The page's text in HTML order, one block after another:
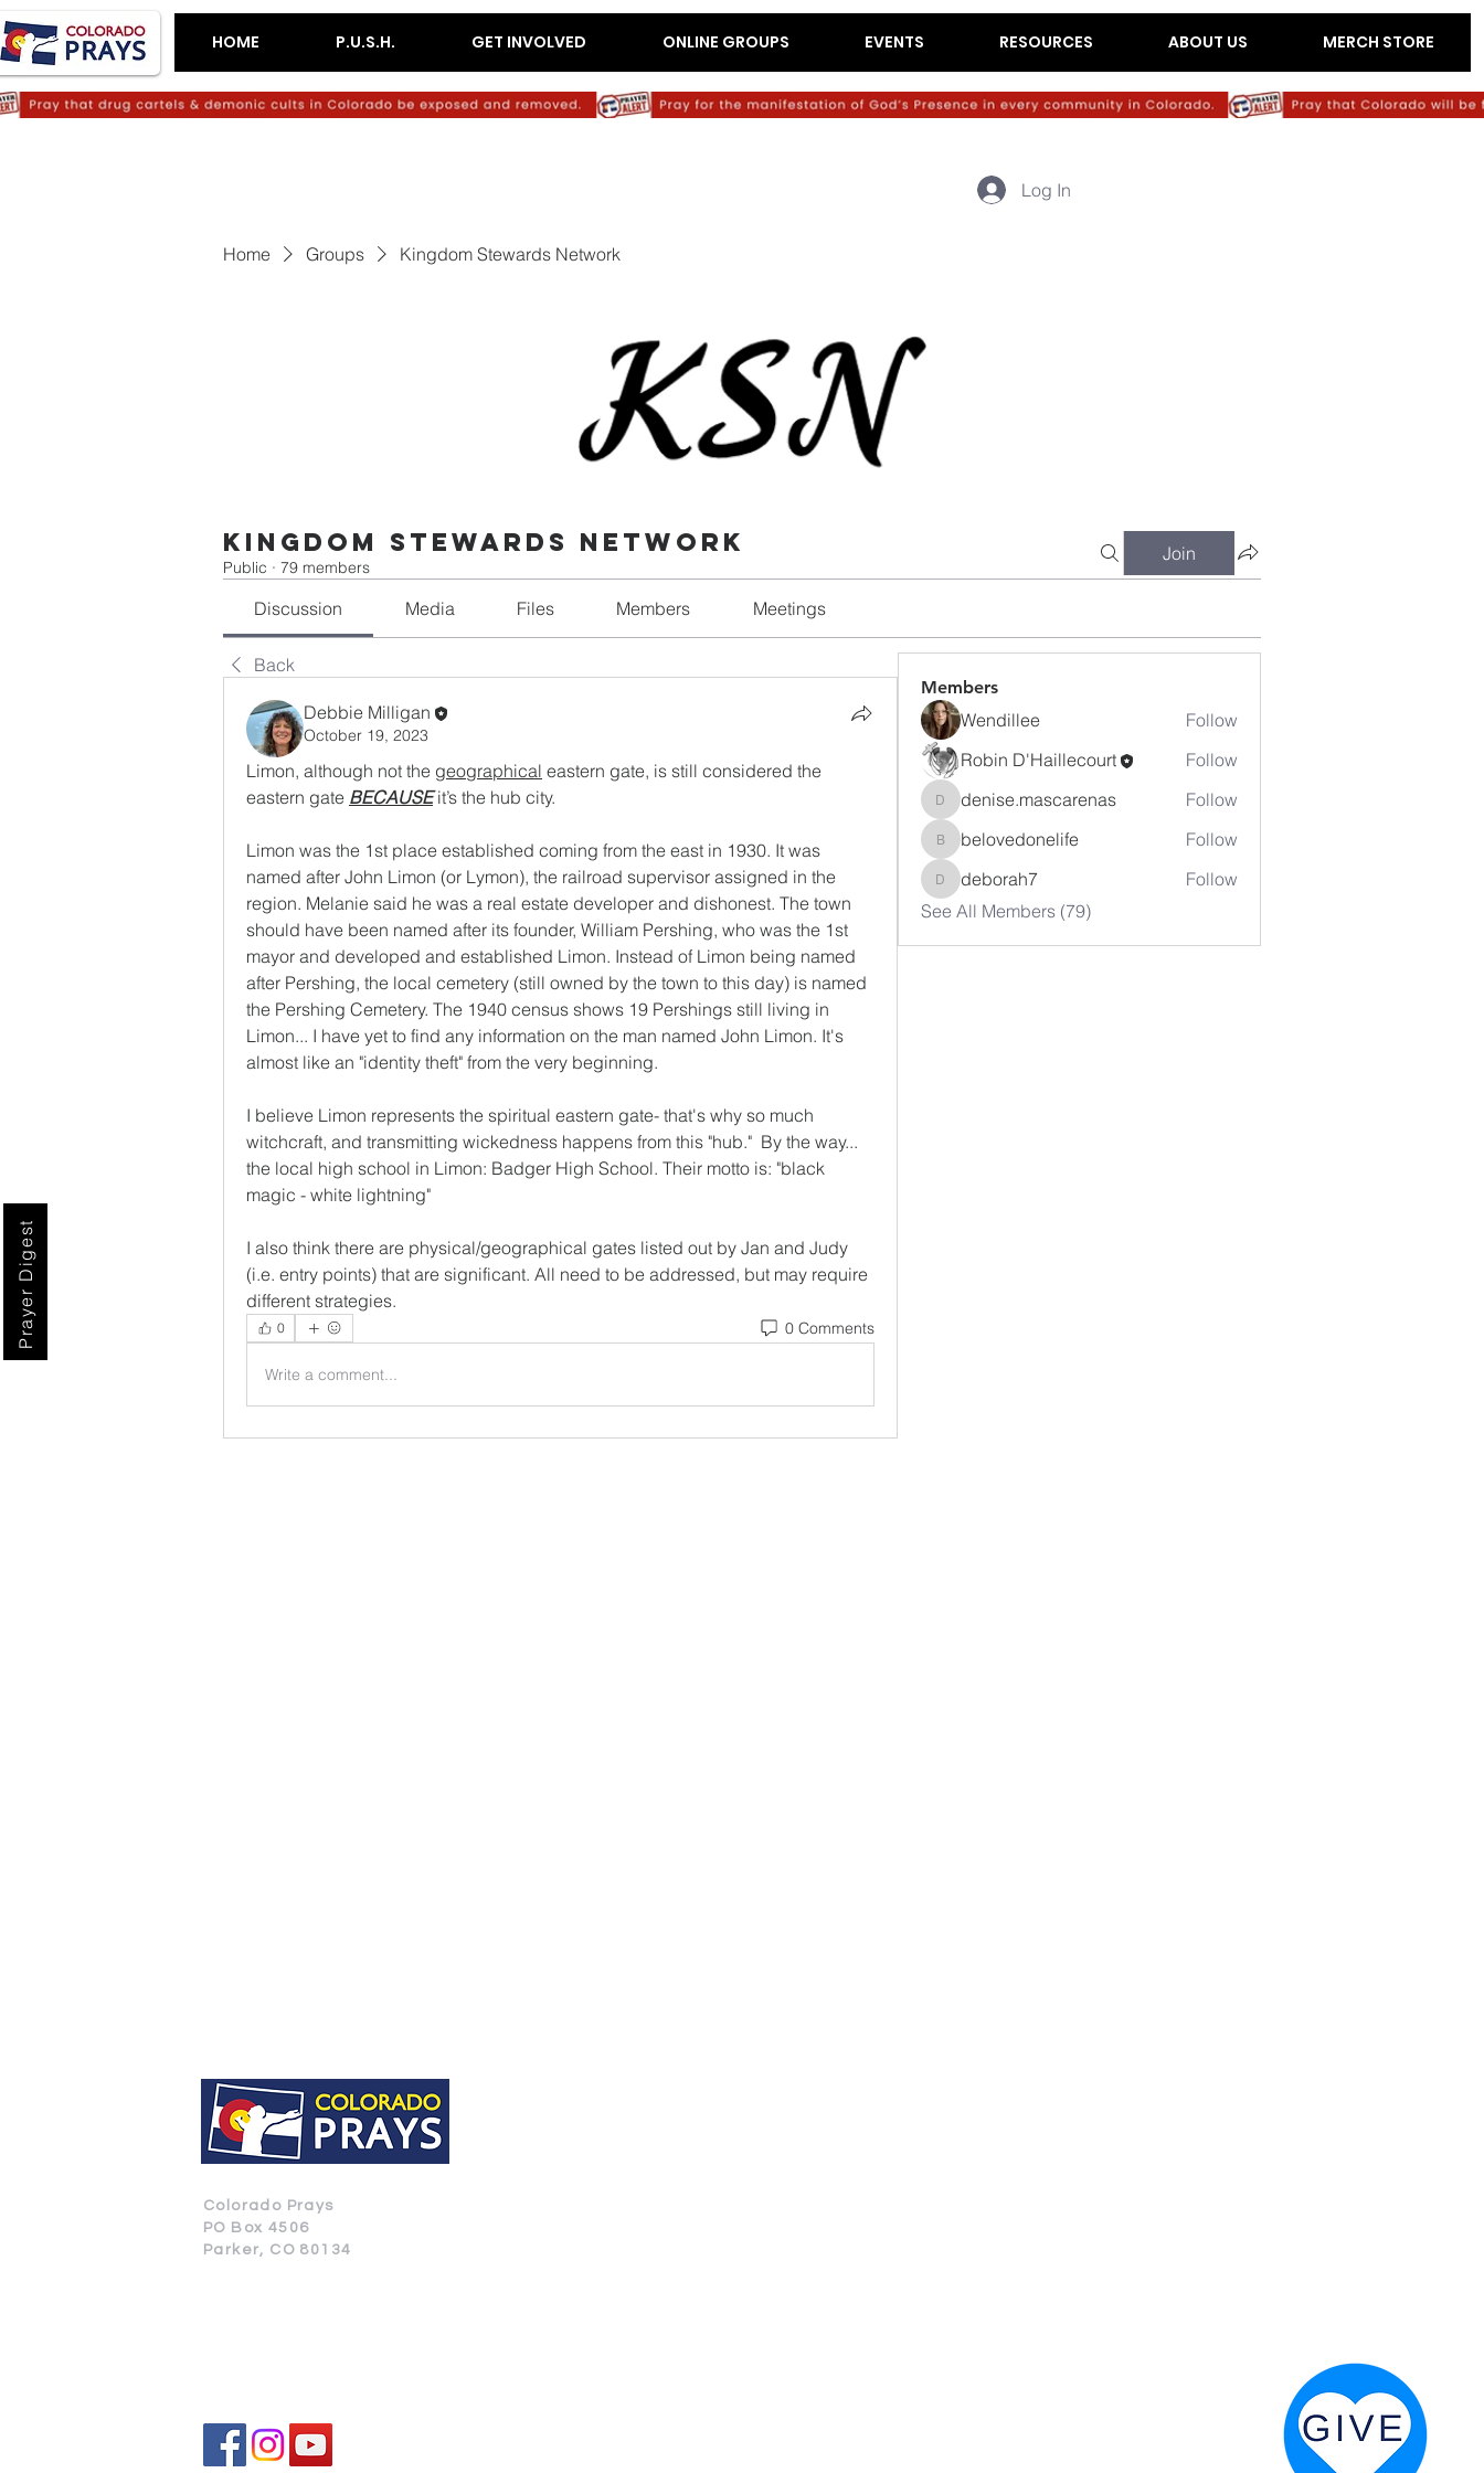
HOME P.U.S.H. GET INVOLVED ONLINE GROUPS EVENTS RESOURCES ABOUT US MERCH STORE
Prayer Digest
Log In
Home Groups Kingdom Stewards Network
Kingdom Stewards Network
Public · 79 members
Join
Discussion Media Files Members Meetings
Back
Debbie Milligan
October 19, 2023
Limon, although not the geographical eastern gate, is still considered the
eastern gate BECAUSE it’s the hub city.
Limon was the 1st place established coming from the east in 1930. It was
named after John Limon (or Lymon), the railroad supervisor assigned in the
region. Melanie said he was a real estate developer and dishonest. The town
should have been named after its founder, William Pershing, who was the 1st
mayor and developed and established Limon. Instead of Limon being named
after Pershing, the local cemetery (still owned by the town to this day) is named
the Pershing Cemetery. The 1940 census shows 19 Pershings still living in
Limon... I have yet to find any information on the man named John Limon. It's
almost like an "identity theft" from the very beginning.
I believe Limon represents the spiritual eastern gate- that's why so much
witchcraft, and transmitting wickedness happens from this "hub."  By the way...
the local high school in Limon: Badger High School. Their motto is: "black
magic - white lightning"
I also think there are physical/geographical gates listed out by Jan and Judy
(i.e. entry points) that are significant. All need to be addressed, but may require
different strategies.
0 0 Comments
Write a comment...
Members
Wendillee
Follow
Robin D'Haillecourt
Follow
denise.mascarenas
denise.mascarenas Follow
belovedonelife
belovedonelife Follow
deborah7
deborah7
Follow
See All Members (79)
Colorado Prays
PO Box 4506
Parker, CO 80134